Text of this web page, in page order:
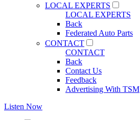
LOCAL EXPERTS
LOCAL EXPERTS
Back
Federated Auto Parts
CONTACT
CONTACT
Back
Contact Us
Feedback
Advertising With TSM
Listen Now